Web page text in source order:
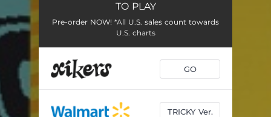
TO PLAY
Pre-order NOW! *All U.S. sales count towards
U.S. charts
GO
TRICKY Ver.